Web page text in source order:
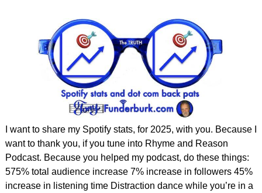
I want to share my Spotify stats, for 2025, with you. Because I
want to thank you, if you tune into Rhyme and Reason
Podcast. Because you helped my podcast, do these things:
575% total audience increase 7% increase in followers 45%
increase in listening time Distraction dance while you’re in a